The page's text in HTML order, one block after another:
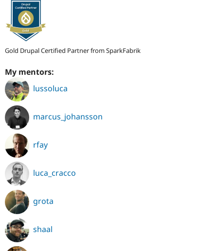
Gold Drupal Certified Partner from SparkFabrik
My mentors:
lussoluca
marcus_johansson
rfay
luca_cracco
grota
shaal